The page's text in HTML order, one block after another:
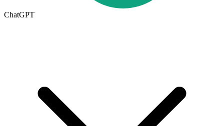
ChatGPT